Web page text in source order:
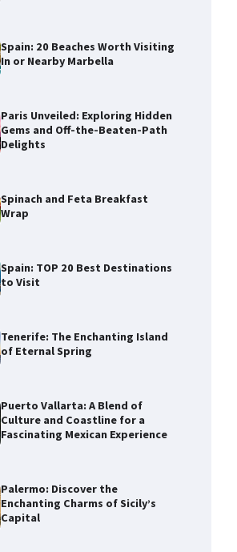
Spain: 20 Beaches Worth Visiting
In or Nearby Marbella
Paris Unveiled: Exploring Hidden
Gems and Off-the-Beaten-Path
Delights
Spinach and Feta Breakfast
Wrap
Spain: TOP 20 Best Destinations
to Visit
Tenerife: The Enchanting Island
of Eternal Spring
Puerto Vallarta: A Blend of
Culture and Coastline for a
Fascinating Mexican Experience
Palermo: Discover the
Enchanting Charms of Sicily’s
Capital